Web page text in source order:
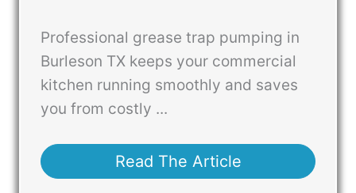
Professional grease trap pumping in
Burleson TX keeps your commercial
kitchen running smoothly and saves
you from costly ...
Read The Article